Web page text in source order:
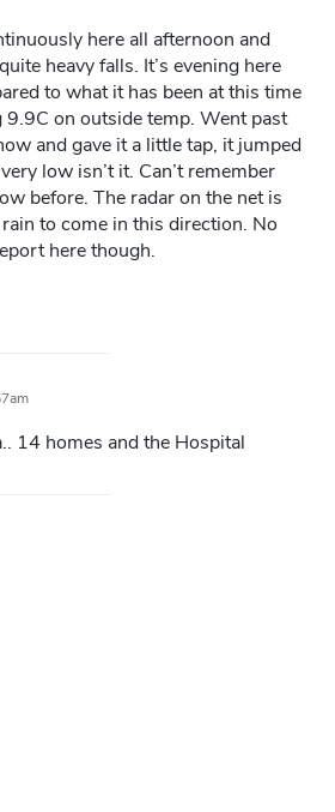
here all afternoon and
heavy falls. It’s evening here
to what it has been at this time
9.9C on outside temp. Went past
and gave it a little tap, it jumped
low isn’t it. Can’t remember
before. The radar on the net is
to come in this direction. No
here though.
14 homes and the Hospital